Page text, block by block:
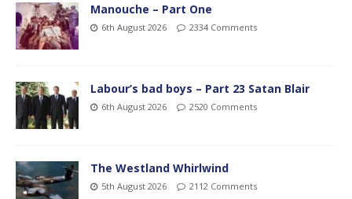
Manouche – Part One
6th August 2026 2334 Comments
Labour’s bad boys – Part 23 Satan Blair
6th August 2026 2520 Comments
The Westland Whirlwind
5th August 2026 2112 Comments